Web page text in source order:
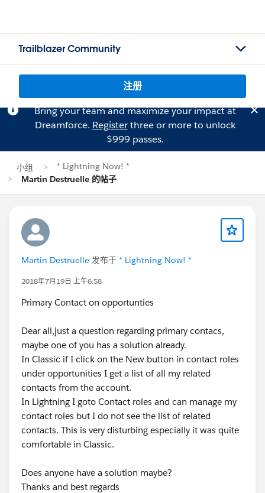
Trailblazer Community
注册
Bring your team and maximize your impact at
Dreamforce. Registerthree or more to unlock
$999 passes.
小组
* Lightning Now! *
Martin Destruelle 的帖子
Martin Destruelle 发布于 * Lightning Now! *
2018年7月19日 上午6:58
Primary Contact on opportunties
Dear all,just a question regarding primary contacs,
maybe one of you has a solution already.
In Classic if I click on the New button in contact roles
under opportunities I get a list of all my related
contacts from the account.
In Lightning I goto Contact roles and can manage my
contact roles but I do not see the list of related
contacts. This is very disturbing especially it was quite
comfortable in Classic.
Does anyone have a solution maybe?
Thanks and best regards